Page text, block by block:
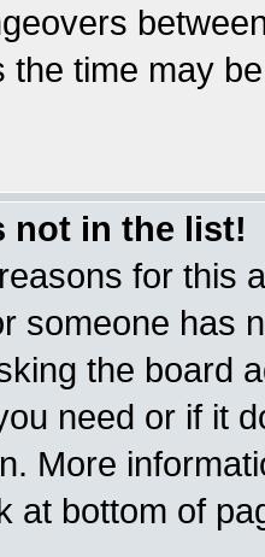
the time may
not in the list!
for this
someone has
the board
need or if it
More
at bottom of